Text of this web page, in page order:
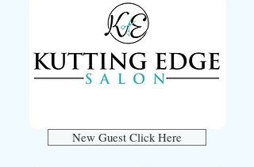
New Guest Click Here